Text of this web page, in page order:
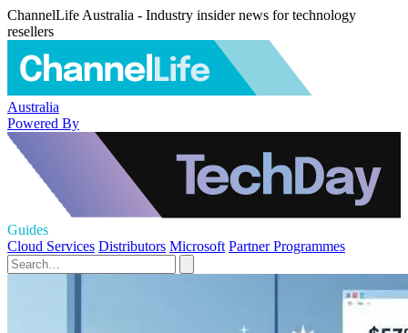
ChannelLife Australia - Industry insider news for technology
resellers
Australia
Powered By
Guides
Cloud Services Distributors Microsoft Partner Programmes